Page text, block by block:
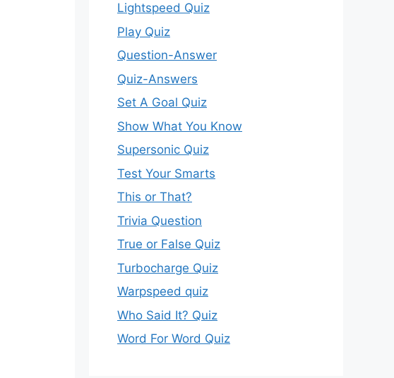
Lightspeed Quiz
Play Quiz
Question-Answer
Quiz-Answers
Set A Goal Quiz
Show What You Know
Supersonic Quiz
Test Your Smarts
This or That?
Trivia Question
True or False Quiz
Turbocharge Quiz
Warpspeed quiz
Who Said It? Quiz
Word For Word Quiz